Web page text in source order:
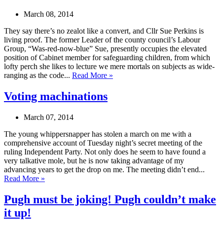
March 08, 2014
They say there’s no zealot like a convert, and Cllr Sue Perkins is
living proof. The former Leader of the county council’s Labour
Group, “Was-red-now-blue” Sue, presently occupies the elevated
position of Cabinet member for safeguarding children, from which
lofty perch she likes to lecture we mere mortals on subjects as wide-
ranging as the code... Read More »
Voting machinations
March 07, 2014
The young whippersnapper has stolen a march on me with a
comprehensive account of Tuesday night’s secret meeting of the
ruling Independent Party. Not only does he seem to have found a
very talkative mole, but he is now taking advantage of my
advancing years to get the drop on me. The meeting didn’t end...
Read More »
Pugh must be joking! Pugh couldn’t make
it up!